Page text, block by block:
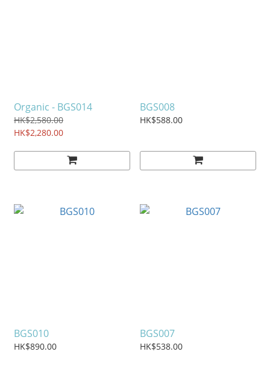
Organic - BGS014
HK$2,580.00
HK$2,280.00
BGS008
HK$588.00
BGS010
HK$890.00
BGS007
HK$538.00